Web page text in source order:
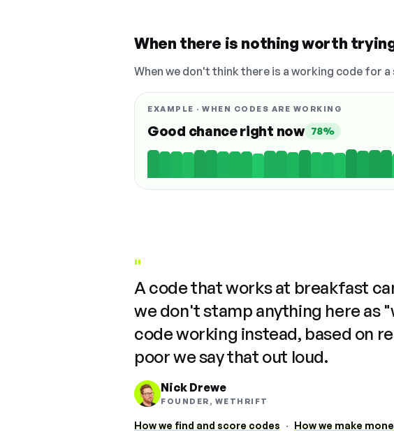
When there is nothing worth
When we don't think there is a working code for
EXAMPLE · WHEN CODES ARE WORKING
Good chance right now 78%
"
A code that works at breakfast
we don't stamp anything here as
code working instead, based on
poor we say that out loud.
Nick Drewe
FOUNDER, WETHRIFT
How we find and score codes · How we make